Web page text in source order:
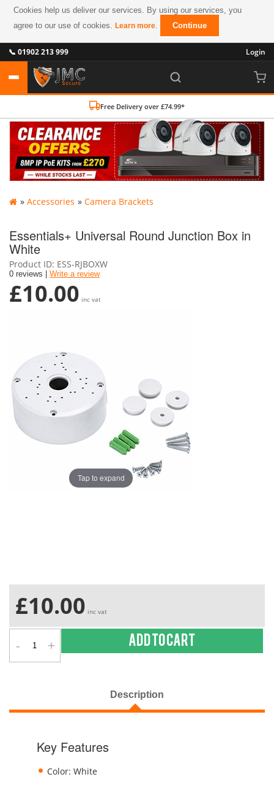
Cookies help us deliver our services. By using our services, you
agree to our use of cookies.Learn more. Continue
📞 01902 213 999 Login
Free Delivery over £74.99*
» Accessories » Camera Brackets
Essentials+ Universal Round Junction Box in
White
Product ID ESS-RJBOXW
0 reviews | Write a review
£10.00 inc vat
Tap to expand
£10.00 inc vat
- + Add to cart
Description
Key Features
Color: White